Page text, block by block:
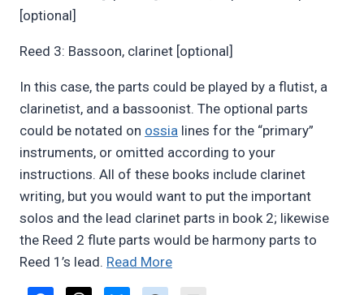
[optional]
Reed 3: Bassoon, clarinet [optional]
In this case, the parts could be played by a flutist, a
clarinetist, and a bassoonist. The optional parts
could be notated on ossia lines for the “primary”
instruments, or omitted according to your
instructions. All of these books include clarinet
writing, but you would want to put the important
solos and the lead clarinet parts in book 2; likewise
the Reed 2 flute parts would be harmony parts to
Reed 1’s lead. Read More“Advice